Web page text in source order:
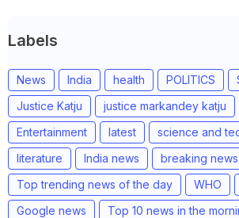
Labels
News India health POLITICS
Justice Katju
justice markandey katju
Entertainment
latest
science and
literature
India news breaking news
Top trending news of the day
WHO
Google news
Top 10 news in the